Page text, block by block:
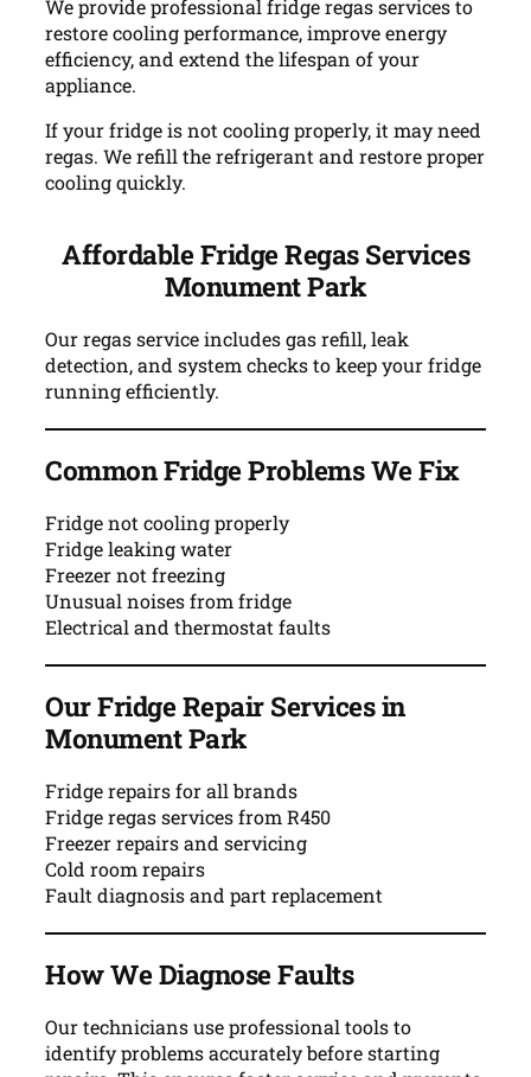
We provide professional fridge regas services to
restore cooling performance, improve energy
efficiency, and extend the lifespan of your
appliance.
If your fridge is not cooling properly, it may need
regas. We refill the refrigerant and restore proper
cooling quickly.
Affordable Fridge Regas Services
Monument Park
Our regas service includes gas refill, leak
detection, and system checks to keep your fridge
running efficiently.
Common Fridge Problems We Fix
Fridge not cooling properly
Fridge leaking water
Freezer not freezing
Unusual noises from fridge
Electrical and thermostat faults
Our Fridge Repair Services in
Monument Park
Fridge repairs for all brands
Fridge regas services from R450
Freezer repairs and servicing
Cold room repairs
Fault diagnosis and part replacement
How We Diagnose Faults
Our technicians use professional tools to
identify problems accurately before starting